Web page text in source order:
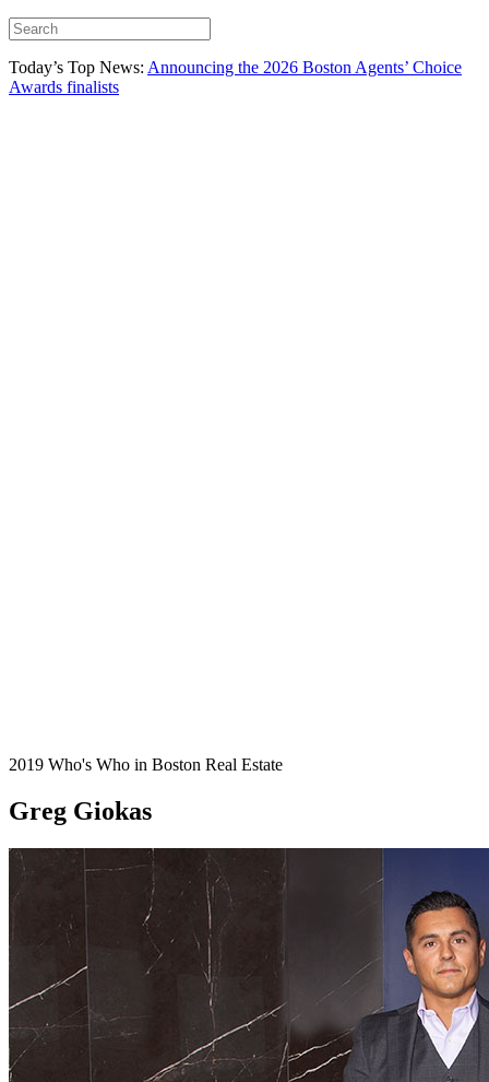
Today’s Top News: Announcing the 2026 Boston Agents’ Choice
Awards finalists
2019 Who's Who in Boston Real Estate
Greg Giokas